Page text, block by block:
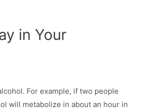
in Your
For example, if two people
will metabolize in about an hour in